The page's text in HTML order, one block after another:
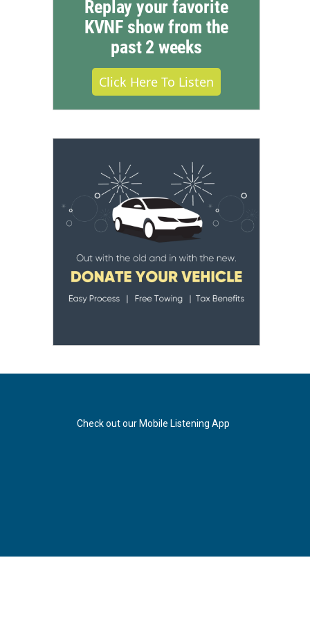
Replay your favorite
KVNF show from the
past 2 weeks
Click Here To Listen
Check out our Mobile Listening App